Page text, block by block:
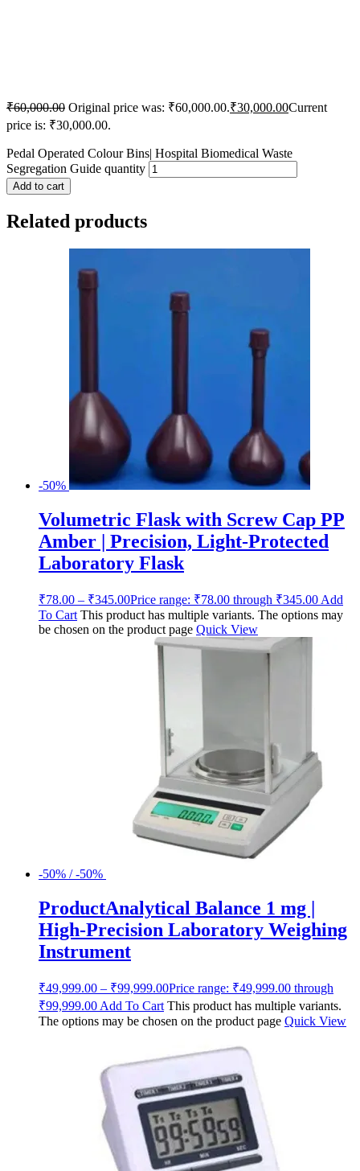
₹60,000.00 Original price was: ₹60,000.00.₹30,000.00Current
price is: ₹30,000.00.
Pedal Operated Colour Bins| Hospital Biomedical Waste
Segregation Guide quantity
Add to cart
Related products
-50%
Volumetric Flask with Screw Cap PP
Amber | Precision, Light-Protected
Laboratory Flask
₹78.00 – ₹345.00Price range: ₹78.00 through ₹345.00 Add
To Cart This product has multiple variants. The options may
be chosen on the product page Quick View
-50% / -50%
ProductAnalytical Balance 1 mg |
High-Precision Laboratory Weighing
Instrument
₹49,999.00 – ₹99,999.00Price range: ₹49,999.00 through
₹99,999.00 Add To Cart This product has multiple variants.
The options may be chosen on the product page Quick View